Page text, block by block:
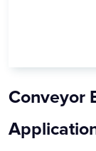
Conveyor